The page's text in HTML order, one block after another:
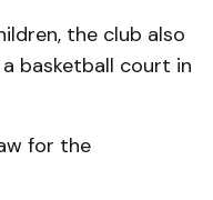
the club also
basketball court in
for the